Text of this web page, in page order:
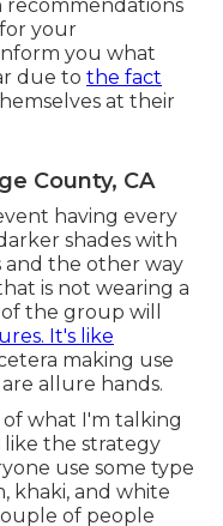
recommendations
your
you what
due to the fact
at their
County, CA
having every
shades with
the other way
is not wearing a
the group will
It's like
making use
allure hands.
of what I'm talking
the strategy
use some type
khaki, and white
of people